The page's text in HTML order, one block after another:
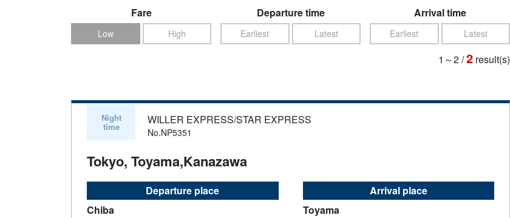
Fare
Low High
Departure time
Earliest Latest
Arrival time
Earliest Latest
1～2/2 result(s)
Night
time
WILLER EXPRESS/STAR EXPRESS
No.NP5351
Tokyo, Toyama,Kanazawa
Departure place
Chiba
Arrival place
Toyama